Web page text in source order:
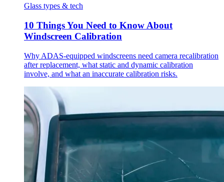
Glass types & tech
10 Things You Need to Know About
Windscreen Calibration
Why ADAS-equipped windscreens need camera recalibration
after replacement, what static and dynamic calibration
involve, and what an inaccurate calibration risks.